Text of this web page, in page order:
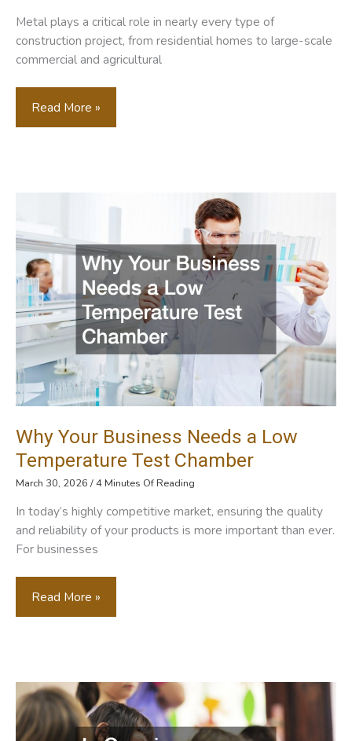
Metal plays a critical role in nearly every type of
construction project, from residential homes to large-scale
commercial and agricultural
The
Essential
Project
Needs
Read More »
Why Your Business Needs a Low
Temperature Test Chamber
March 30, 2026 /4 Minutes Of Reading
In today’s highly competitive market, ensuring the quality
and reliability of your products is more important than ever.
For businesses
Why
Your
A
Low
Read More »